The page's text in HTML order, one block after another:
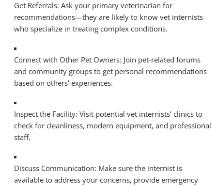
Get Referrals: Ask your primary veterinarian for
recommendations—they are likely to know vet internists
who specialize in treating complex conditions.
Connect with Other Pet Owners: Join pet-related forums
and community groups to get personal recommendations
based on others’ experiences.
Inspect the Facility: Visit potential vet internists’ clinics to
check for cleanliness, modern equipment, and professional
staff.
Discuss Communication: Make sure the internist is
available to address your concerns, provide emergency